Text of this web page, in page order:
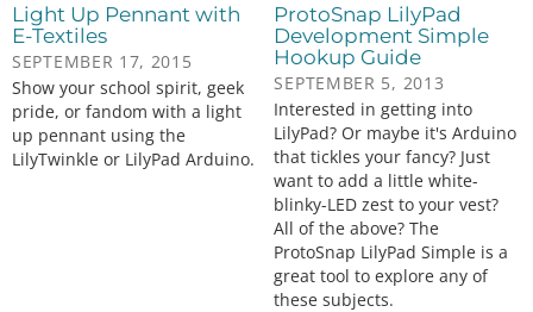
Light Up Pennant with
E-Textiles
SEPTEMBER 17, 2015
Show your school spirit, geek
pride, or fandom with a light
up pennant using the
LilyTwinkle or LilyPad Arduino.
ProtoSnap LilyPad
Development Simple
Hookup Guide
SEPTEMBER 5, 2013
Interested in getting into
LilyPad? Or maybe it's Arduino
that tickles your fancy? Just
want to add a little white-
blinky-LED zest to your vest?
All of the above? The
ProtoSnap LilyPad Simple is a
great tool to explore any of
these subjects.